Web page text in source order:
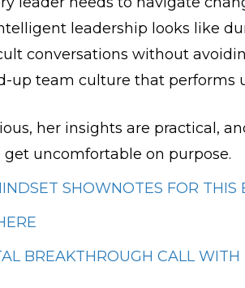
leadership looks like
conversations without
up team culture that performs
her insights are practical,
uncomfortable on purpose.
SHOWNOTES FOR THIS
BREAKTHROUGH CALL